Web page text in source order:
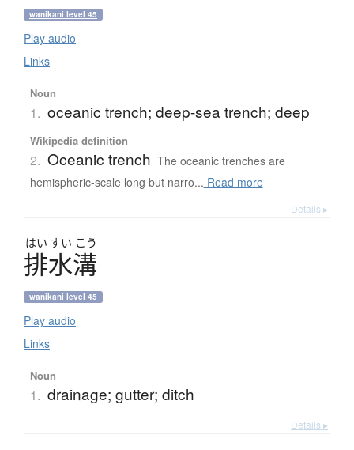
wanikani level 45
Play audio
Links
Noun
1. oceanic trench; deep-sea trench; deep
Wikipedia definition
2. Oceanic trench The oceanic trenches are
hemispheric-scale long but narro... Read more
Details ▸
はい すい こう
排水溝
wanikani level 45
Play audio
Links
Noun
1. drainage; gutter; ditch
Details ▸